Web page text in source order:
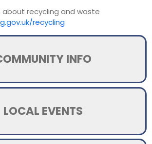
recycling and waste
recycling
INFO
LOCAL EVENTS